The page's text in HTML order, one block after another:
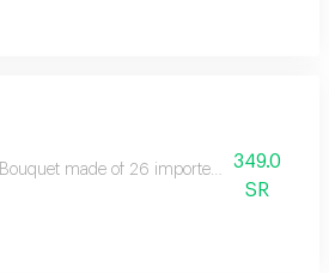
Bouquet made of 26 imported roses
349.0
SR